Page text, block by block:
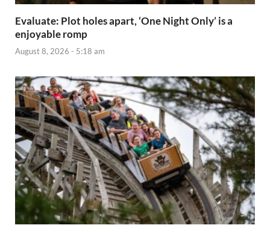
Evaluate: Plot holes apart, ‘One Night Only’ is a
enjoyable romp
August 8, 2026 - 5:18 am